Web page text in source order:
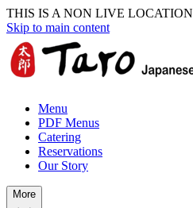
THIS IS A NON LIVE LOCATION
Skip to main content
Menu
PDF Menus
Catering
Reservations
Our Story
More